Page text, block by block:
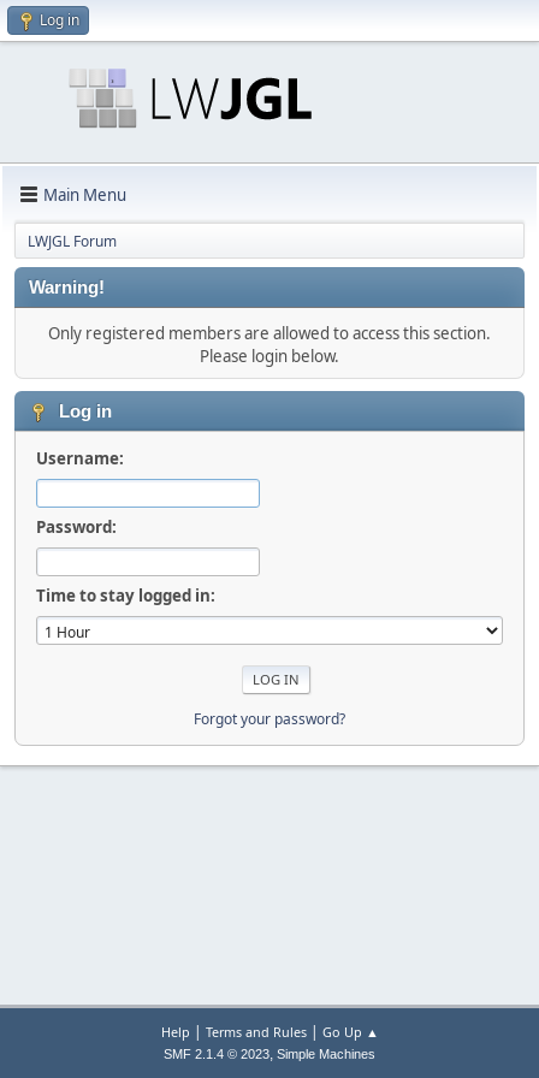
Log in
Main Menu
LWJGL Forum
Warning!
Only registered members are allowed to access this section.
Please login below.
Log in
Username:
Password:
Time to stay logged in:
Forgot your password?
Help | Terms and Rules| Go Up ▲
SMF 2.1.4 © 2023, Simple Machines